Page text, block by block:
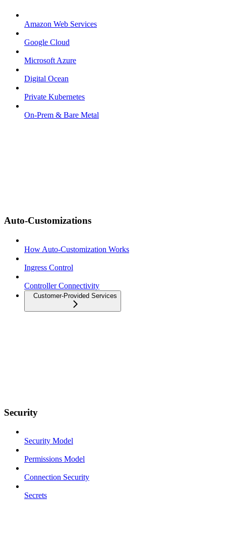
Amazon Web Services
Google Cloud
Microsoft Azure
Digital Ocean
Private Kubernetes
On-Prem & Bare Metal
Auto-Customizations
How Auto-Customization Works
Ingress Control
Controller Connectivity
Customer-Provided Services
Security
Security Model
Permissions Model
Connection Security
Secrets